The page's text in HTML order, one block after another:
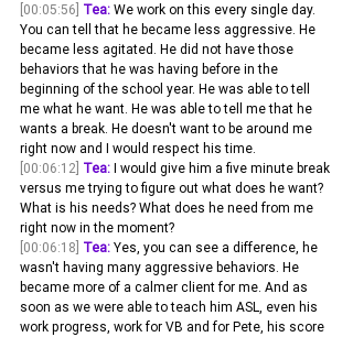
[00:05:56] Tea: We work on this every single day.
You can tell that he became less aggressive. He
became less agitated. He did not have those
behaviors that he was having before in the
beginning of the school year. He was able to tell
me what he want. He was able to tell me that he
wants a break. He doesn't want to be around me
right now and I would respect his time.
[00:06:12] Tea: I would give him a five minute break
versus me trying to figure out what does he want?
What is his needs? What does he need from me
right now in the moment?
[00:06:18] Tea: Yes, you can see a difference, he
wasn't having many aggressive behaviors. He
became more of a calmer client for me. And as
soon as we were able to teach him ASL, even his
work progress, work for VB and for Pete, his score